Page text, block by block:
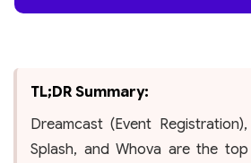
TL;DR Summary:
Dreamcast (Event
Splash, and Whova are the